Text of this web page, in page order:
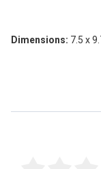
Dimensions: 7.5 x